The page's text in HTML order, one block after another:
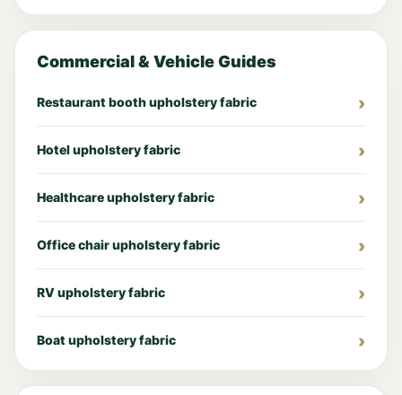
Commercial & Vehicle Guides
Restaurant booth upholstery fabric
Hotel upholstery fabric
Healthcare upholstery fabric
Office chair upholstery fabric
RV upholstery fabric
Boat upholstery fabric